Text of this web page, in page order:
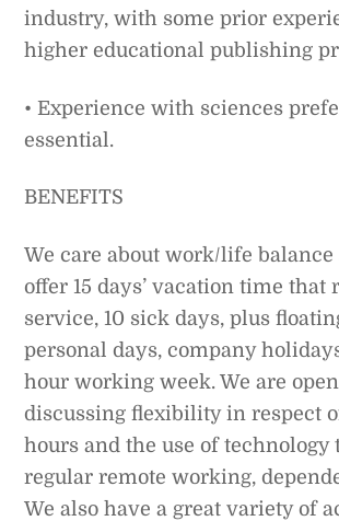
industry, with some prior
higher educational publishing
• Experience with sciences
essential.
BENEFITS
We care about work/life balance
offer 15 days’ vacation time that
service, 10 sick days, plus
personal days, company
hour working week. We are
discussing flexibility in respect
hours and the use of technology
regular remote working,
We also have a great variety of